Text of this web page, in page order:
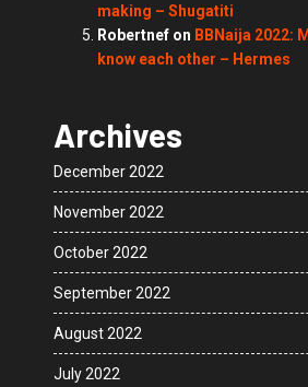
making – Shugatiti
Robertnef on BBNaija 2022:
know each other – Hermes
Archives
December 2022
November 2022
October 2022
September 2022
August 2022
July 2022